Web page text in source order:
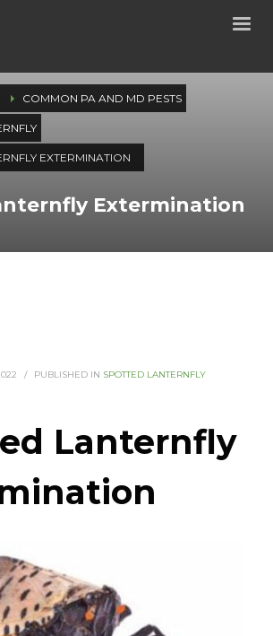
COMMON PA AND MD PESTS
EXTERMINATION
Extermination
/ PUBLISHED IN SPOTTED LANTERNFLY
Lanternfly